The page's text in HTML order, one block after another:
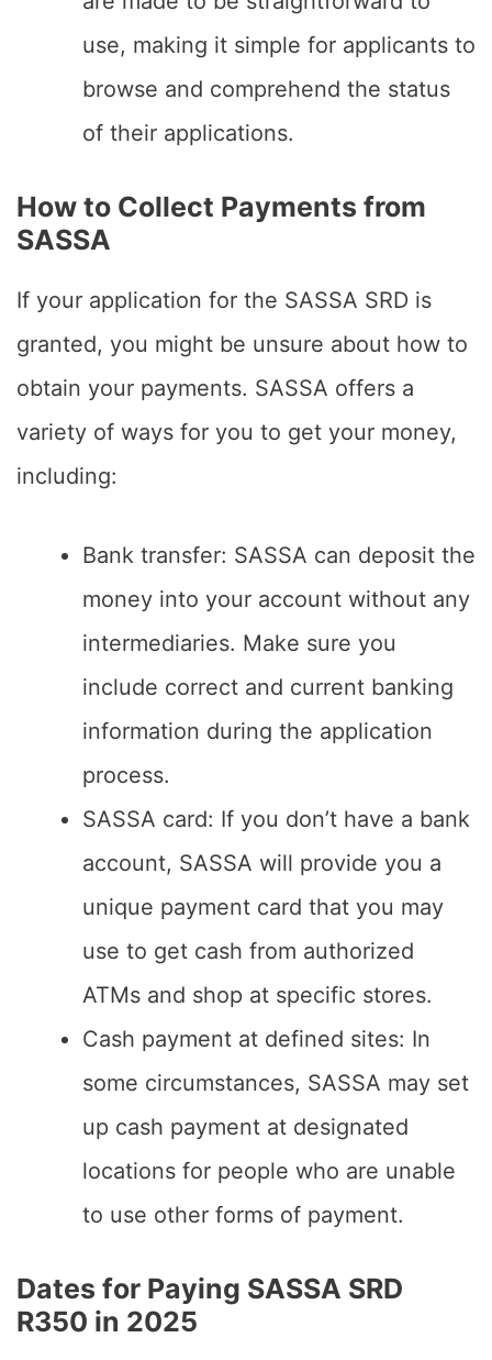
use, making it simple for applicants to
browse and comprehend the status
of their applications.
How to Collect Payments from
SASSA
If your application for the SASSA SRD is
granted, you might be unsure about how to
obtain your payments. SASSA offers a
variety of ways for you to get your money,
including:
Bank transfer: SASSA can deposit the
money into your account without any
intermediaries. Make sure you
include correct and current banking
information during the application
process.
SASSA card: If you don’t have a bank
account, SASSA will provide you a
unique payment card that you may
use to get cash from authorized
ATMs and shop at specific stores.
Cash payment at defined sites: In
some circumstances, SASSA may set
up cash payment at designated
locations for people who are unable
to use other forms of payment.
Dates for Paying SASSA SRD
R350 in 2025